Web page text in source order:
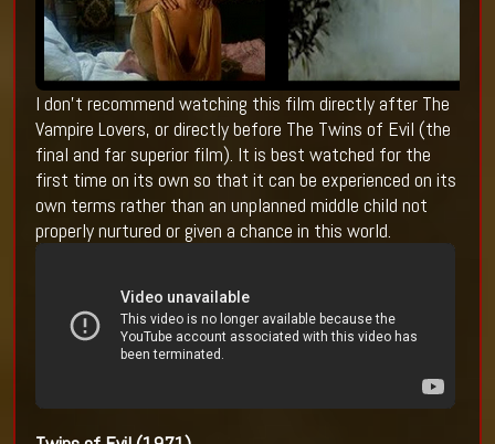
I don’t recommend watching this film directly after The
Vampire Lovers, or directly before The Twins of Evil (the
final and far superior film). It is best watched for the
first time on its own so that it can be experienced on its
own terms rather than an unplanned middle child not
properly nurtured or given a chance in this world.